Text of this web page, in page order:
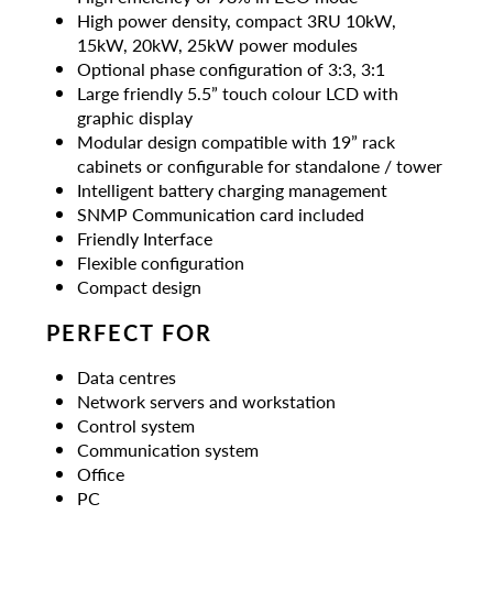
High power density, compact 3RU 10kW,
15kW, 20kW, 25kW power modules
Optional phase configuration of 3:3, 3:1
Large friendly 5.5” touch colour LCD with
graphic display
Modular design compatible with 19” rack
cabinets or configurable for standalone / tower
Intelligent battery charging management
SNMP Communication card included
Friendly Interface
Flexible configuration
Compact design
PERFECT FOR
Data centres
Network servers and workstation
Control system
Communication system
Office
PC